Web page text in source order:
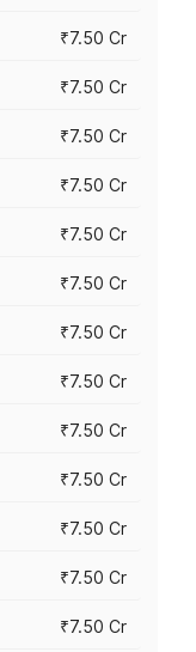
₹7.50 Cr
₹7.50 Cr
₹7.50 Cr
₹7.50 Cr
₹7.50 Cr
₹7.50 Cr
₹7.50 Cr
₹7.50 Cr
₹7.50 Cr
₹7.50 Cr
₹7.50 Cr
₹7.50 Cr
₹7.50 Cr